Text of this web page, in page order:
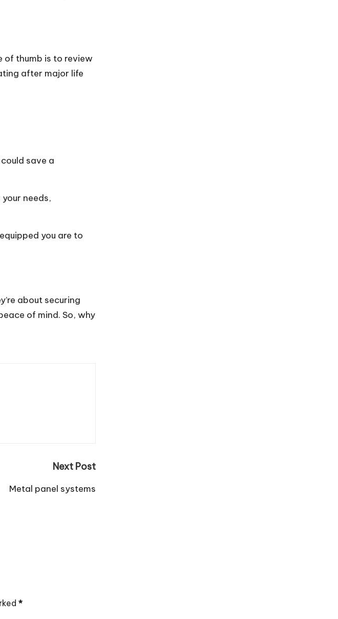
of thumb is to review
after major life
save a
needs,
you are to
about securing
of mind. So, why
Next Post
Metal panel systems
*